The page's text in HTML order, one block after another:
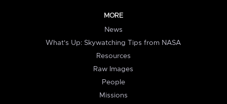
MORE
News
What's Up: Skywatching Tips from NASA
Resources
Raw Images
People
Missions